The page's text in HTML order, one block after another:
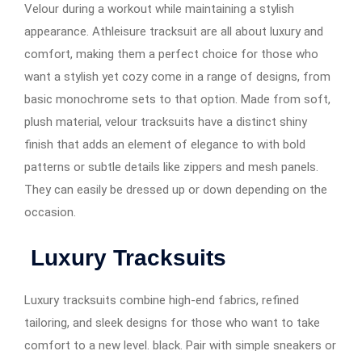
Velour during a workout while maintaining a stylish
appearance. Athleisure tracksuit are all about luxury and
comfort, making them a perfect choice for those who
want a stylish yet cozy come in a range of designs, from
basic monochrome sets to that option. Made from soft,
plush material, velour tracksuits have a distinct shiny
finish that adds an element of elegance to with bold
patterns or subtle details like zippers and mesh panels.
They can easily be dressed up or down depending on the
occasion.
Luxury Tracksuits
Luxury tracksuits combine high-end fabrics, refined
tailoring, and sleek designs for those who want to take
comfort to a new level. black. Pair with simple sneakers or